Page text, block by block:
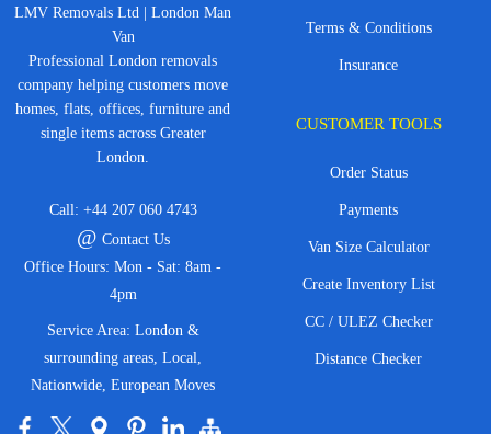
LMV Removals Ltd | London Man
Van
Professional London removals
company helping customers move
homes, flats, offices, furniture and
single items across Greater
London.
Call: +44 207 060 4743
@ Contact Us
Office Hours: Mon - Sat: 8am -
4pm
Service Area: London &
surrounding areas, Local,
Nationwide, European Moves
Terms & Conditions
Insurance
CUSTOMER TOOLS
Order Status
Payments
Van Size Calculator
Create Inventory List
CC / ULEZ Checker
Distance Checker